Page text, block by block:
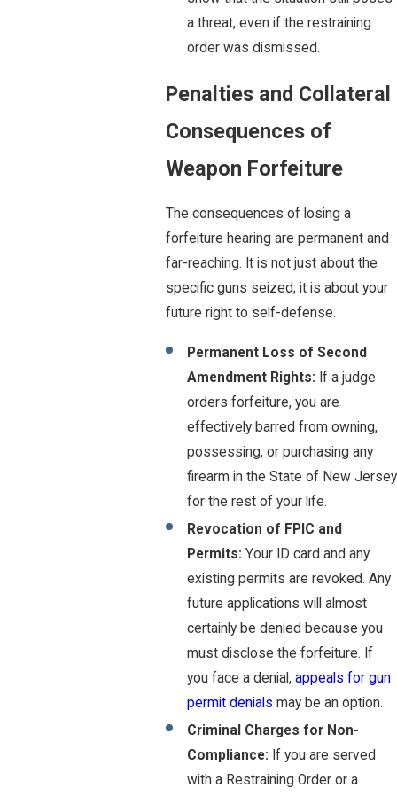
a threat, even if the restraining
order was dismissed.
Penalties and Collateral
Consequences of
Weapon Forfeiture
The consequences of losing a
forfeiture hearing are permanent and
far-reaching. It is not just about the
specific guns seized; it is about your
future right to self-defense.
Permanent Loss of Second
Amendment Rights: If a judge
orders forfeiture, you are
effectively barred from owning,
possessing, or purchasing any
firearm in the State of New Jersey
for the rest of your life.
Revocation of FPIC and
Permits: Your ID card and any
existing permits are revoked. Any
future applications will almost
certainly be denied because you
must disclose the forfeiture. If
you face a denial, appeals for gun
permit denials may be an option.
Criminal Charges for Non-
Compliance: If you are served
with a Restraining Order or a